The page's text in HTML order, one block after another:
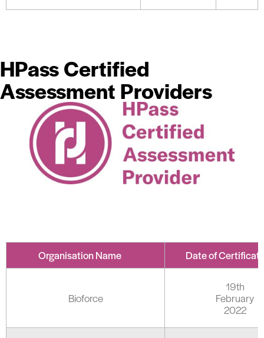
HPass Certified
Assessment Providers
Organisation Name Date of
Bioforce
19th
February
2022